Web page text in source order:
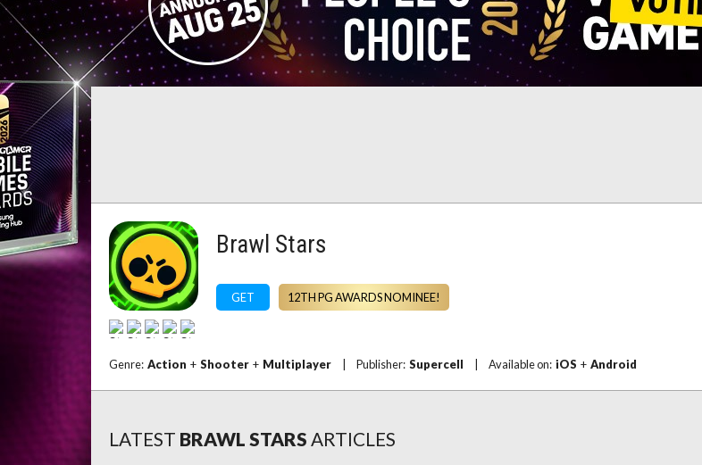
Brawl Stars
GET 12TH PG AWARDS NOMINEE!
Genre: Action + Shooter + Multiplayer Publisher: Supercell Available on: iOS + Android
LATEST BRAWL STARS ARTICLES